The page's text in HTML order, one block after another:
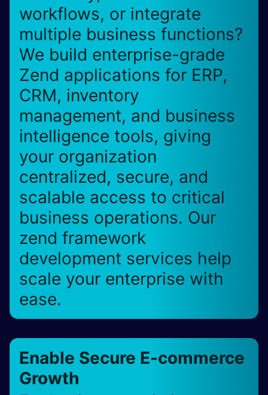
workflows, or integrate
multiple business functions?
We build enterprise-grade
Zend applications for ERP,
CRM, inventory
management, and business
intelligence tools, giving
your organization
centralized, secure, and
scalable access to critical
business operations. Our
zend framework
development services help
scale your enterprise with
ease.
Enable Secure E-commerce
Growth